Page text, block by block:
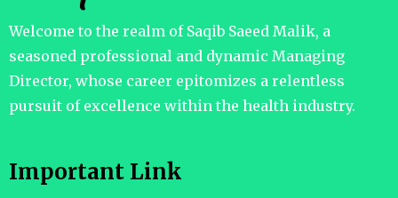
Welcome to the realm of Saqib Saeed Malik, a
seasoned professional and dynamic Managing
Director, whose career epitomizes a relentless
pursuit of excellence within the health industry.
Important Link